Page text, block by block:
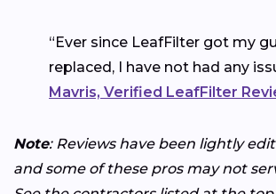
“Ever since LeafFilter got my
replaced, I have not had any
Mavris, Verified LeafFilter
Note: Reviews have been lightly
and some of these pros may not